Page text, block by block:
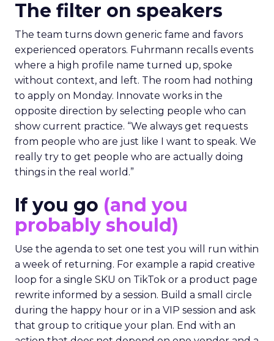
The filter on speakers
The team turns down generic fame and favors
experienced operators. Fuhrmann recalls events
where a high profile name turned up, spoke
without context, and left. The room had nothing
to apply on Monday. Innovate works in the
opposite direction by selecting people who can
show current practice. “We always get requests
from people who are just like I want to speak. We
really try to get people who are actually doing
things in the real world.”
If you go (and you
probably should)
Use the agenda to set one test you will run within
a week of returning. For example a rapid creative
loop for a single SKU on TikTok or a product page
rewrite informed by a session. Build a small circle
during the happy hour or in a VIP session and ask
that group to critique your plan. End with an